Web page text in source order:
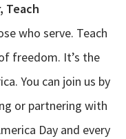
Teach
who serve. Teach
freedom. It’s the
You can join us by
or partnering with
Day and every